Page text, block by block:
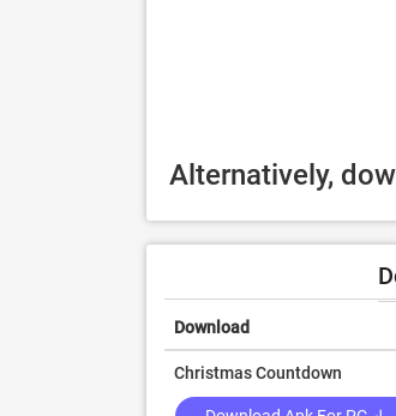
Alternatively,
Download
Christmas Countdown